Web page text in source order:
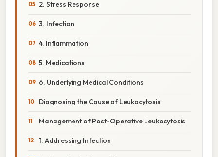
2. Stress Response
3. Infection
4. Inflammation
5. Medications
6. Underlying Medical Conditions
Diagnosing the Cause of Leukocytosis
Management of Post-Operative Leukocytosis
1. Addressing Infection